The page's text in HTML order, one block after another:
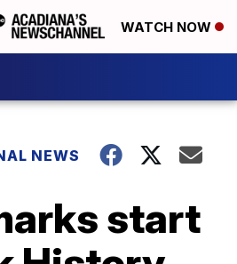
WATCH NOW
NEWS
start